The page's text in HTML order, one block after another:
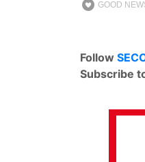
GOOD
Follow
Subscribe